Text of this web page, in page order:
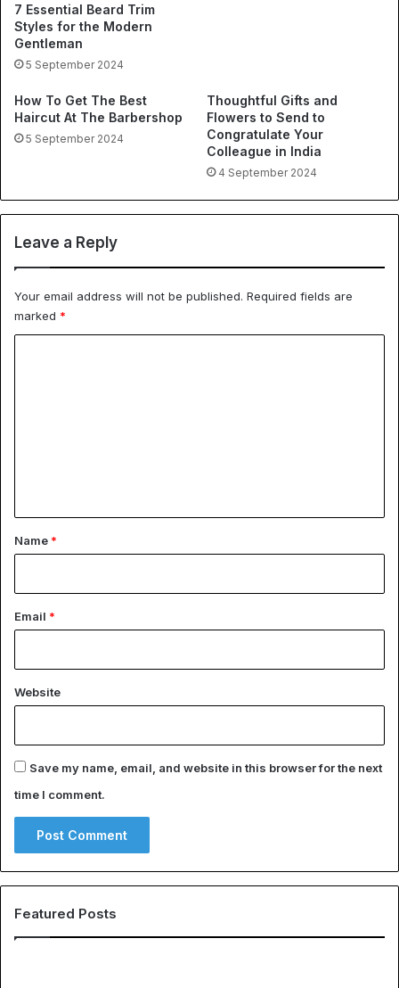
7 Essential Beard Trim
Styles for the Modern
Gentleman
5 September 2024
How To Get The Best
Haircut At The Barbershop
5 September 2024
Thoughtful Gifts and
Flowers to Send to
Congratulate Your
Colleague in India
4 September 2024
Leave a Reply
Your email address will not be published. Required fields are
marked *
*Name *
Email *
Website
Save my name, email, and website in this browser for the next
time I comment.
Featured Posts